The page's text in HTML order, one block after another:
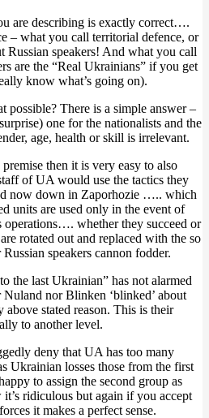
are describing is exactly correct….
– what you call territorial defence, or
Russian speakers! And what you call
are the “Real Ukrainians” if you get
know what’s going on).
possible? There is a simple answer –
one for the nationalists and the
age, health or skill is irrelevant.
then it is very easy to also
of UA would use the tactics they
now down in Zaporhozie ….. which
units are used only in the event of
operations…. whether they succeed or
rotated out and replaced with the so
speakers cannon fodder.
the last Ukrainian” has not alarmed
nor Blinken ‘blinked’ about
stated reason. This is their
to another level.
deny that UA has too many
Ukrainian losses those from the first
to assign the second group as
ridiculous but again if you accept
it makes a perfect sense.